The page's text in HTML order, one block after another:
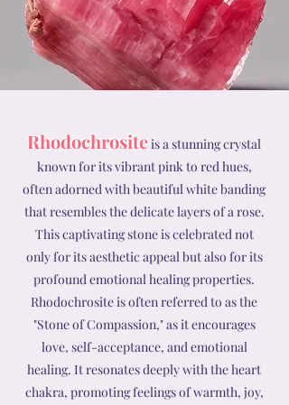
Rhodochrositeis a stunning crystal
known for its vibrant pink to red hues,
often adorned with beautiful white banding
that resembles the delicate layers of a rose.
This captivating stone is celebrated not
only for its aesthetic appeal but also for its
profound emotional healing properties.
Rhodochrosite is often referred to as the
"Stone of Compassion," as it encourages
love, self-acceptance, and emotional
healing. It resonates deeply with the heart
chakra, promoting feelings of warmth, joy,